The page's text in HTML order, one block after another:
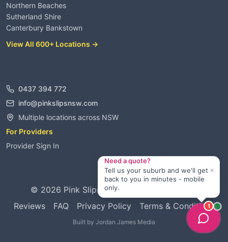
Northern Beaches
Sutherland Shire
Canterbury Bankstown
View All 600+ Locations →
0437 394 772
info@pinkslipsnsw.com
Multiple locations across NSW
For Providers
Provider Sign In
© 2026 Pink Slips NSW. All rights reserved.
Reviews
FAQ Privacy Policy Terms & Conditions
Built by Jordan James Media
×
Need a quote?
Tell us your suburb and we'll get
back to you in minutes - mobile
only.
1